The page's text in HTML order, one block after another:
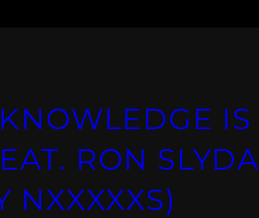
IS
RON SLYDA
NXXXXXS)